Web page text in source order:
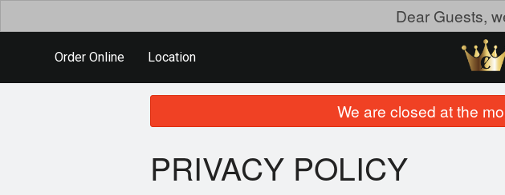
Dear Guests,
Order Online Location
We are closed at the
PRIVACY POLICY